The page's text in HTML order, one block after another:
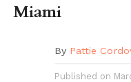
Miami
By Pattie
Published on